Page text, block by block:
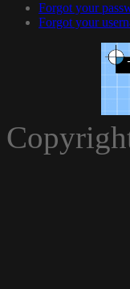
Forgot your
Forgot your
xnxxvlxx
xnxxxarab
www.xnxxbro.com